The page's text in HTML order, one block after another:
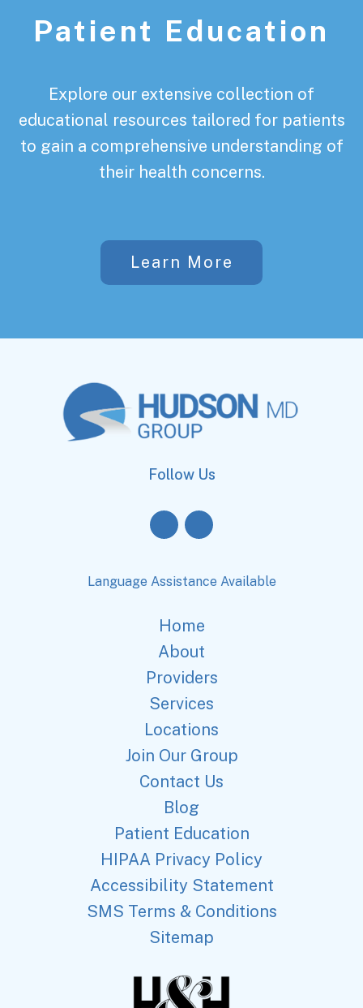
Patient Education
Explore our extensive collection of
educational resources tailored for patients
to gain a comprehensive understanding of
their health concerns.
Learn More
Follow Us
Language Assistance Available
Home
About
Providers
Services
Locations
Join Our Group
Contact Us
Blog
Patient Education
HIPAA Privacy Policy
Accessibility Statement
SMS Terms & Conditions
Sitemap